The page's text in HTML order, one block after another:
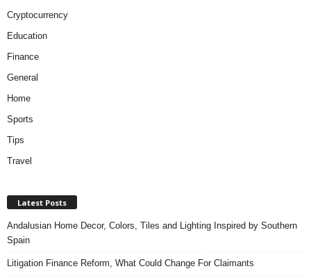
Cryptocurrency
Education
Finance
General
Home
Sports
Tips
Travel
Latest Posts
Andalusian Home Decor, Colors, Tiles and Lighting Inspired by Southern
Spain
Litigation Finance Reform, What Could Change For Claimants